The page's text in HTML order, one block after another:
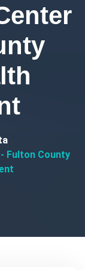
Fulton County